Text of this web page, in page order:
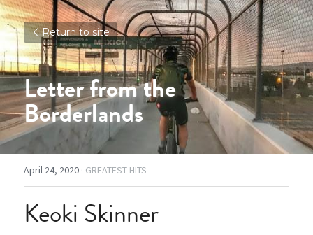
Return to site
Letter from the
Borderlands
April 24, 2020 · GREATEST HITS
Keoki Skinner